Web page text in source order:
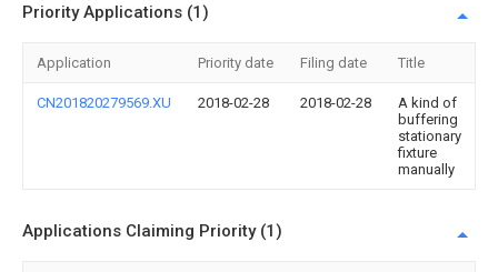
Priority Applications (1)
Application Priority date Filing date Title
CN201820279569.XU 2018-02-28 2018-02-28
A kind of
buffering
stationary
fixture
manually
Applications Claiming Priority (1)